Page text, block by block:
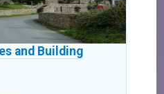
and Building